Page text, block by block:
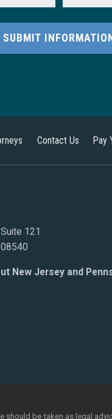
SUBMIT INFORMATION
Contact Us Pay
121
New Jersey and
be taken as legal